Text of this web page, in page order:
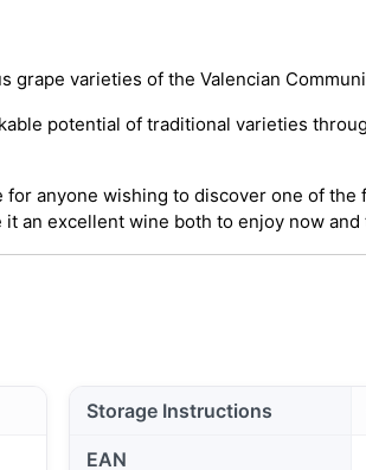
grape varieties of the Valencian
potential of traditional varieties
for anyone wishing to discover one of
an excellent wine both to enjoy now
Storage Instructions
EAN